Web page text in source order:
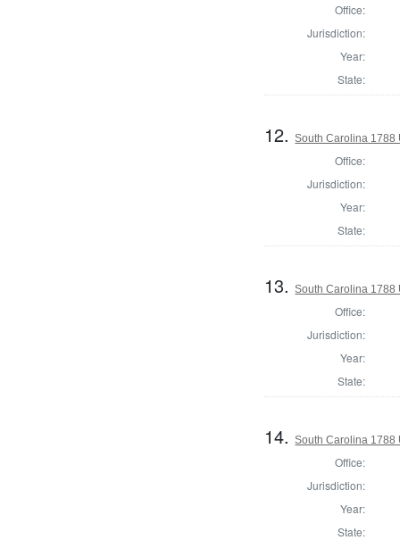
Office:
Jurisdiction:
Year:
State:
12.South Carolina 1788
Office:
Jurisdiction:
Year:
State:
13.South Carolina 1788
Office:
Jurisdiction:
Year:
State:
14.South Carolina 1788
Office:
Jurisdiction:
Year:
State: